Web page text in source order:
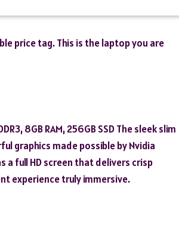
price tag. This is the laptop you are
8GB RAM, 256GB SSD The sleek slim
graphics made possible by Nvidia
a full HD screen that delivers crisp
experience truly immersive.